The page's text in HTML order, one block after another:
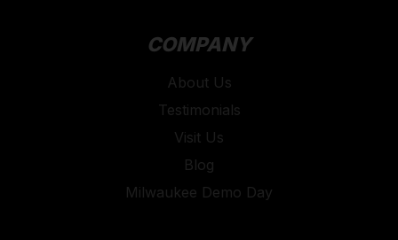
COMPANY
About Us
Testimonials
Visit Us
Blog
Milwaukee Demo Day